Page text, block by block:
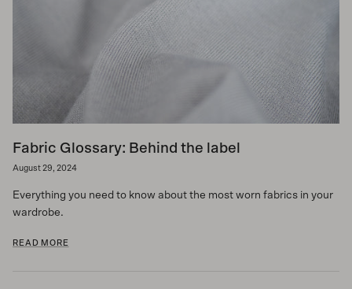
Fabric Glossary: Behind the label
August 29, 2024
Everything you need to know about the most worn fabrics in your
wardrobe.
READ MORE